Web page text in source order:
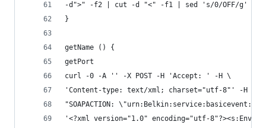
-d">" -f2 | cut -d "<" -f1 | sed 's/0/OFF/g' |
}
getName () {
getPort
curl -0 -A '' -X POST -H 'Accept: ' -H \
'Content-type: text/xml; charset="utf-8"' -H \
"SOAPACTION:
'<?xml version="1.0" encoding="utf-